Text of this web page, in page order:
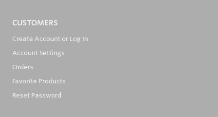
CUSTOMERS
Create Account or Log In
Account Settings
Orders
Favorite Products
Reset Password